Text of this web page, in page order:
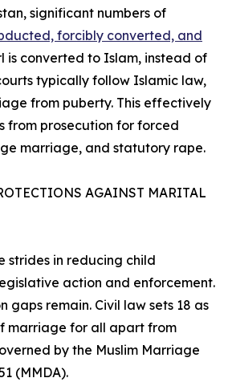
significant numbers of
forcibly converted, and
is converted to Islam, instead of
typically follow Islamic law,
from puberty. This effectively
from prosecution for forced
marriage, and statutory rape.
AGAINST MARITAL
strides in reducing child
action and enforcement.
gaps remain. Civil law sets 18 as
marriage for all apart from
by the Muslim Marriage
(MMDA).